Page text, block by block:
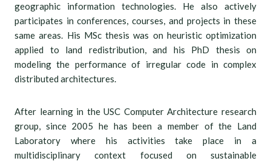
geographic information technologies. He also actively
participates in conferences, courses, and projects in these
same areas. His MSc thesis was on heuristic optimization
applied to land redistribution, and his PhD thesis on
modeling the performance of irregular code in complex
distributed architectures.
After learning in the USC Computer Architecture research
group, since 2005 he has been a member of the Land
Laboratory where his activities take place in a
multidisciplinary context focused on sustainable